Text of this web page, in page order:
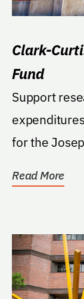
Clark-
Fund
Support
for the Josephine Clark-Curtiss and Roy
Read More